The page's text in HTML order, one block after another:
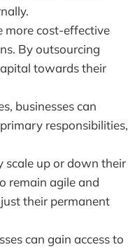
more cost-effective
By outsourcing
towards their
businesses can
responsibilities,
scale up or down their
remain agile and
their permanent
can gain access to